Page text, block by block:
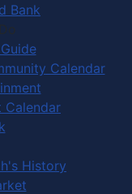
Bank
Calendar
Calendar
History